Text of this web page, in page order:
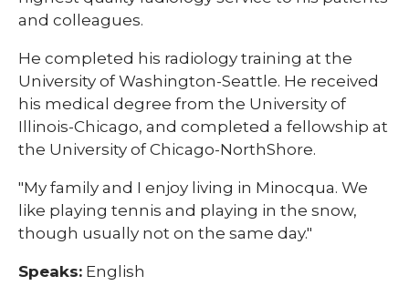
and colleagues.
He completed his radiology training at the
University of Washington-Seattle. He received
his medical degree from the University of
Illinois-Chicago, and completed a fellowship at
the University of Chicago-NorthShore.
"My family and I enjoy living in Minocqua. We
like playing tennis and playing in the snow,
though usually not on the same day."
Speaks: English